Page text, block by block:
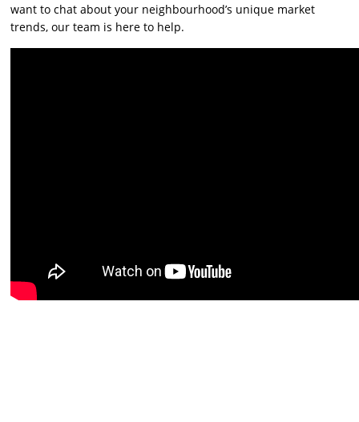
want to chat about your neighbourhood’s unique market
trends, our team is here to help.